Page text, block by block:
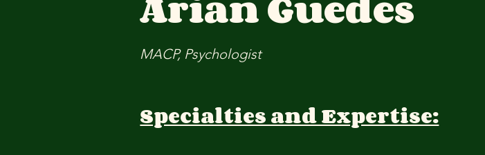
MACP, Psychologist
Specialties and Expertise: